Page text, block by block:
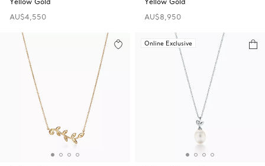
AU$4,550
AU$8,950
Online Exclusive